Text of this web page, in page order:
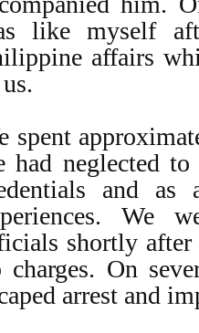
like myself
affairs
spent
had neglected
and as
We
shortly
charges. On
arrest and